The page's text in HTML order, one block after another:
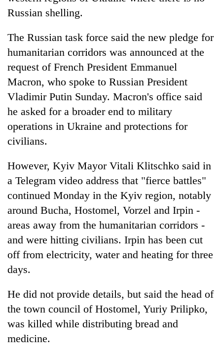
Russian shelling.
The Russian task force said the new pledge for
humanitarian corridors was announced at the
request of French President Emmanuel
Macron, who spoke to Russian President
Vladimir Putin Sunday. Macron's office said
he asked for a broader end to military
operations in Ukraine and protections for
civilians.
However, Kyiv Mayor Vitali Klitschko said in
a Telegram video address that "fierce battles"
continued Monday in the Kyiv region, notably
around Bucha, Hostomel, Vorzel and Irpin -
areas away from the humanitarian corridors -
and were hitting civilians. Irpin has been cut
off from electricity, water and heating for three
days.
He did not provide details, but said the head of
the town council of Hostomel, Yuriy Prilipko,
was killed while distributing bread and
medicine.